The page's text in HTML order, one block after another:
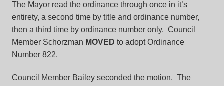
The Mayor read the ordinance through once in it’s
entirety, a second time by title and ordinance number,
then a third time by ordinance number only. Council
Member Schorzman MOVED to adopt Ordinance
Number 822.
Council Member Bailey seconded the motion. The